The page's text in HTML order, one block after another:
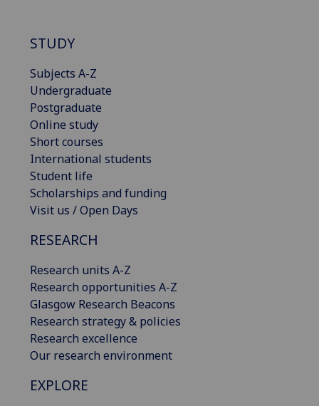
STUDY
Subjects A-Z
Undergraduate
Postgraduate
Online study
Short courses
International students
Student life
Scholarships and funding
Visit us / Open Days
RESEARCH
Research units A-Z
Research opportunities A-Z
Glasgow Research Beacons
Research strategy & policies
Research excellence
Our research environment
EXPLORE